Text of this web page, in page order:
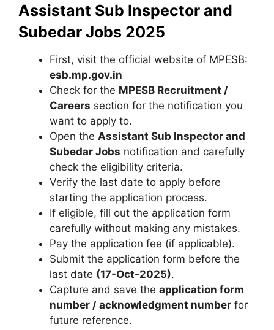
Assistant Sub Inspector and
Subedar Jobs 2025
First, visit the official website of MPESB:
esb.mp.gov.in
Check for the MPESB Recruitment /
Careers section for the notification you
want to apply to.
Open the Assistant Sub Inspector and
Subedar Jobs notification and carefully
check the eligibility criteria.
Verify the last date to apply before
starting the application process.
If eligible, fill out the application form
carefully without making any mistakes.
Pay the application fee (if applicable).
Submit the application form before the
last date (17-Oct-2025).
Capture and save the application form
number / acknowledgment number for
future reference.